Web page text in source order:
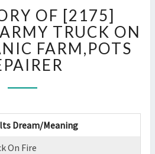
HISTORY
OF
[2175]
MEANING
:
TRUCK
FARM,POTS
REPAIRER
OF [2175]
TRUCK ON
FARM,POTS
Dream/Meaning
On Fire